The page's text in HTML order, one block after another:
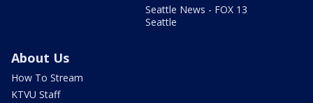
Seattle News - FOX 13
Seattle
About Us
How To Stream
KTVU Staff